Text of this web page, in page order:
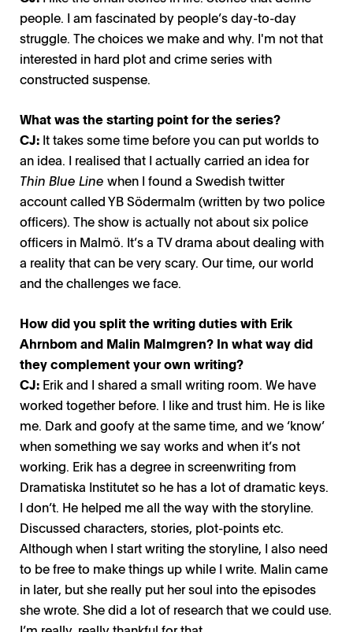
people. I am fascinated by people’s day-to-day
struggle. The choices we make and why. I'm not that
interested in hard plot and crime series with
constructed suspense.
What was the starting point for the series?
CJ: It takes some time before you can put worlds to
an idea. I realised that I actually carried an idea for
Thin Blue Line when I found a Swedish twitter
account called YB Södermalm (written by two police
officers). The show is actually not about six police
officers in Malmö. It’s a TV drama about dealing with
a reality that can be very scary. Our time, our world
and the challenges we face.
How did you split the writing duties with Erik
Ahrnbom and Malin Malmgren? In what way did
they complement your own writing?
CJ: Erik and I shared a small writing room. We have
worked together before. I like and trust him. He is like
me. Dark and goofy at the same time, and we ‘know’
when something we say works and when it’s not
working. Erik has a degree in screenwriting from
Dramatiska Institutet so he has a lot of dramatic keys.
I don’t. He helped me all the way with the storyline.
Discussed characters, stories, plot-points etc.
Although when I start writing the storyline, I also need
to be free to make things up while I write. Malin came
in later, but she really put her soul into the episodes
she wrote. She did a lot of research that we could use.